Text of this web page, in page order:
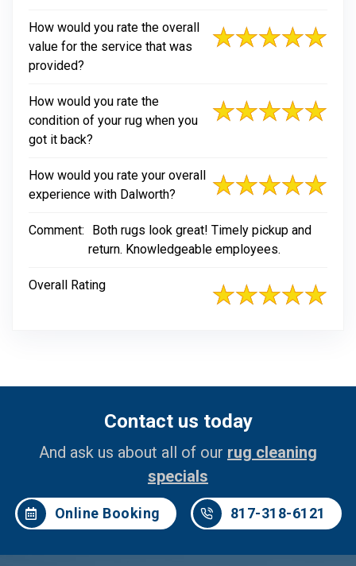
How would you rate the overall
value for the service that was
provided?
How would you rate the
condition of your rug when you
got it back?
How would you rate your overall
experience with Dalworth?
Comment:
Both rugs look great! Timely pickup and
return. Knowledgeable employees.
Overall Rating
Contact us today
And ask us about all of our rug cleaning
specials
Online Booking 817-318-6121